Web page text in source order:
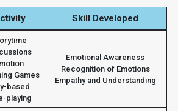
Skill Developed
Games
based
playing
Emotional Awareness
Recognition of Emotions
Empathy and Understanding